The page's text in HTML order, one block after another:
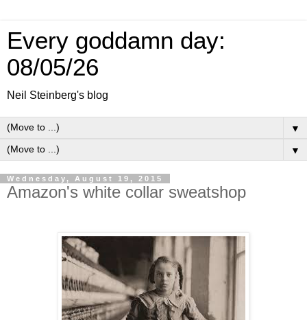
Every goddamn day:
08/05/26
Neil Steinberg's blog
▼
▼
Wednesday, August 19, 2015
Amazon's white collar sweatshop